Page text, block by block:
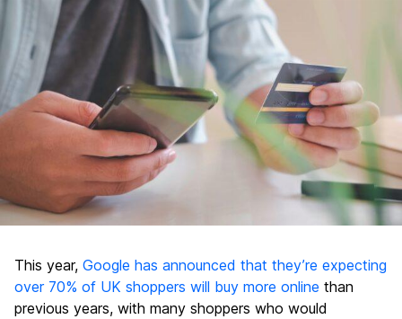
This year, Google has announced that they’re expecting
over 70% of UK shoppers will buy more online than
previous years, with many shoppers who would